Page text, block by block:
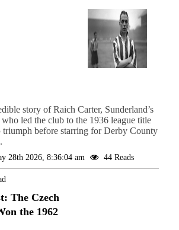
story of Raich Carter, Sunderland’s
led the club to the 1936 league title
triumph before starring for Derby County
28th 2026, 8:36:04 am 44 Reads
The Czech
the 1962